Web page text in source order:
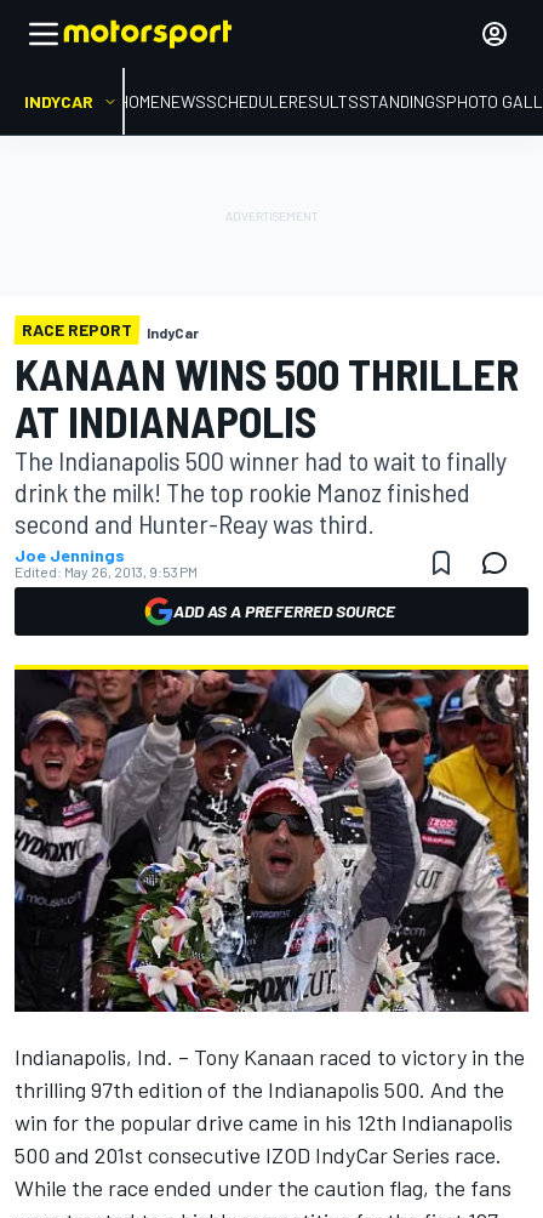
INDYCAR HOMENEWSSCHEDULERESULTSSTANDINGSPHOTO
RACE REPORT IndyCar
KANAAN WINS 500 THRILLER
AT INDIANAPOLIS
The Indianapolis 500 winner had to wait to finally
drink the milk! The top rookie Manoz finished
second and Hunter-Reay was third.
Joe Jennings
Edited: May 26, 2013, 9:53 PM
ADD AS A PREFERRED SOURCE
Indianapolis, Ind. – Tony Kanaan raced to victory in the
thrilling 97th edition of the Indianapolis 500. And the
win for the popular drive came in his 12th Indianapolis
500 and 201st consecutive IZOD IndyCar Series race.
While the race ended under the caution flag, the fans